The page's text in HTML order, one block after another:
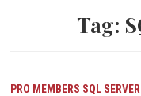
Tag:
PRO MEMBERS SQL SERVER